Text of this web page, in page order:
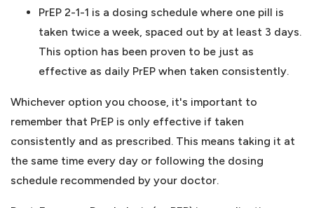
PrEP 2-1-1 is a dosing schedule where one pill is
taken twice a week, spaced out by at least 3 days.
This option has been proven to be just as
effective as daily PrEP when taken consistently.
Whichever option you choose, it's important to
remember that PrEP is only effective if taken
consistently and as prescribed. This means taking it at
the same time every day or following the dosing
schedule recommended by your doctor.